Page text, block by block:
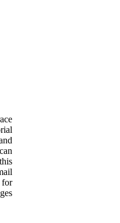
for